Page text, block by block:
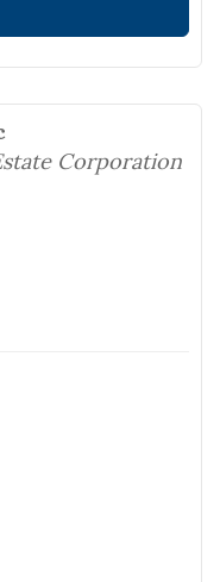
Corporation